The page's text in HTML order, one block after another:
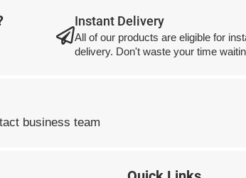
Instant Delivery
All of our products are eligible for
delivery. Don't waste your time
business team